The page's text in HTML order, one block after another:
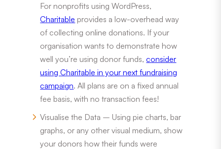
For nonprofits using WordPress,
Charitable provides a low-overhead way
of collecting online donations. If your
organisation wants to demonstrate how
well you’re using donor funds,consider
using Charitable in your next fundraising
campaign. All plans are on a fixed annual
fee basis, with no transaction fees!
Visualise the Data – Using pie charts, bar
graphs, or any other visual medium, show
your donors how their funds were